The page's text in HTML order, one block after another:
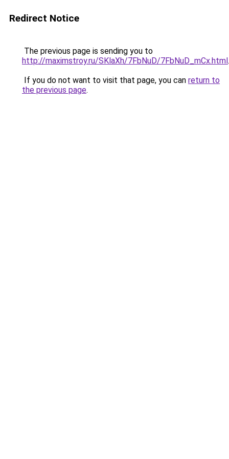
Redirect Notice
The previous page is sending you to
http://maximstroy.ru/SKlaXh/7FbNuD/7FbNuD_mCx.html.
If you do not want to visit that page, you can return to
the previous page.